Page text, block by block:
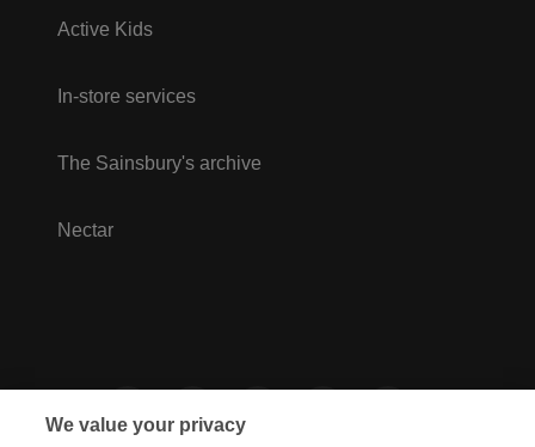
Active Kids
In-store services
The Sainsbury's archive
Nectar
We value your privacy